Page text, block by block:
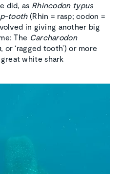
did, as Rhincodon typus
tooth(Rhin = rasp; codon =
in giving another big
The Carcharodon
, or ‘ragged tooth’) or more
white shark